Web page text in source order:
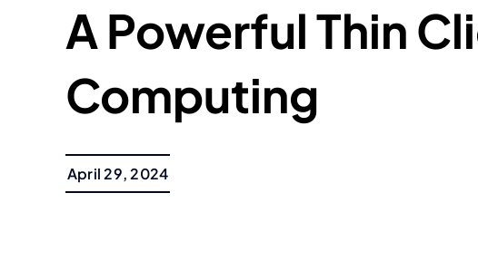
A Powerful Thin
Computing
April 29, 2024